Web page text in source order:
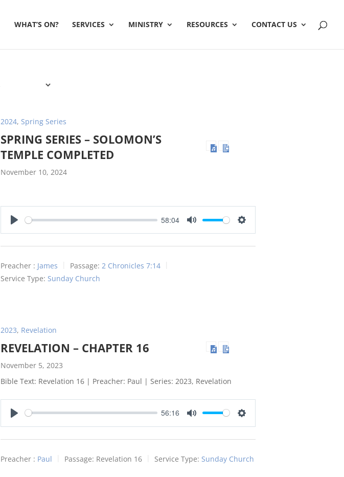
WHAT’S ON? SERVICES MINISTRY RESOURCES CONTACT US
2024, Spring Series
SPRING SERIES – SOLOMON’S
TEMPLE COMPLETED
November 10, 2024
58:04
Preacher : James Passage: 2 Chronicles 7:14
Service Type: Sunday Church
2023, Revelation
REVELATION – CHAPTER 16
November 5, 2023
Bible Text: Revelation 16 | Preacher: Paul | Series: 2023, Revelation
56:16
Preacher : Paul Passage: Revelation 16 Service Type: Sunday Church